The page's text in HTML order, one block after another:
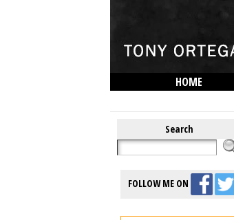
HOME
Search
FOLLOW ME ON